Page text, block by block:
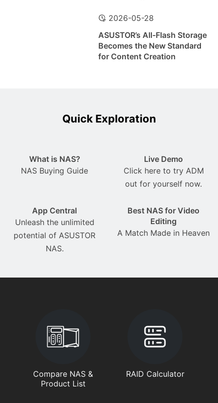
2026-05-28
ASUSTOR’s All-Flash Storage
Becomes the New Standard
for Content Creation
Quick Exploration
What is NAS?
NAS Buying Guide
Live Demo
Click here to try ADM
out for yourself now.
App Central
Unleash the unlimited
potential of ASUSTOR
NAS.
Best NAS for Video
Editing
A Match Made in Heaven
Compare NAS &
Product List
RAID Calculator